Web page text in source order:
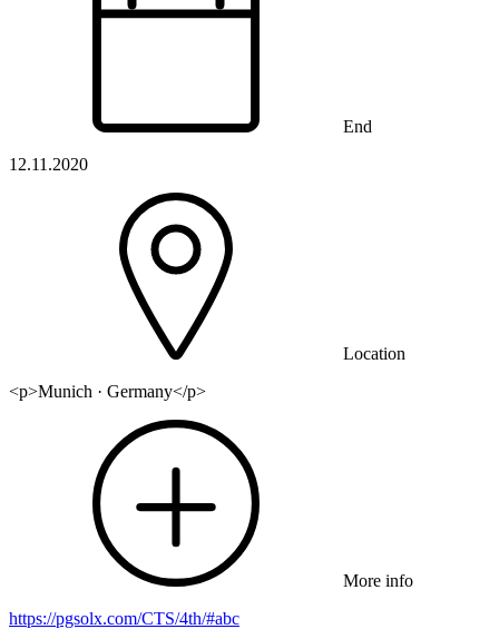
End
12.11.2020
Location
<p>Munich · Germany</p>
More info
https://pgsolx.com/CTS/4th/#abc